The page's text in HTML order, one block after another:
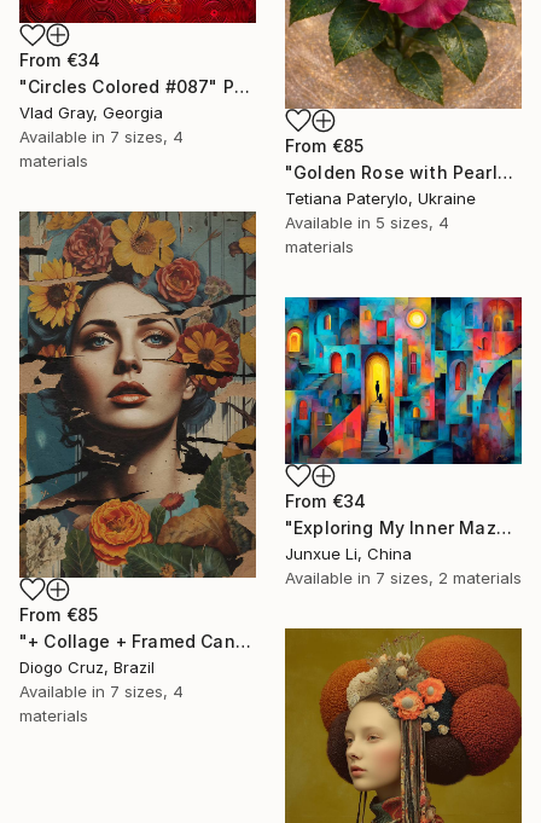
From €85
"Golden Rose with Pearlescent Glow – Luxury Botanical Wall Art" Print
Tetiana Paterylo, Ukraine
Available in 5 sizes, 4
materials
From €34
"Circles Colored #087" Print
Vlad Gray, Georgia
Available in 7 sizes, 4
materials
From €85
"+ Collage + Framed Canvas" Print
Diogo Cruz, Brazil
Available in 7 sizes, 4
materials
From €34
"Exploring My Inner Maze-Blue Version" Print
Junxue Li, China
Available in 7 sizes, 2 materials